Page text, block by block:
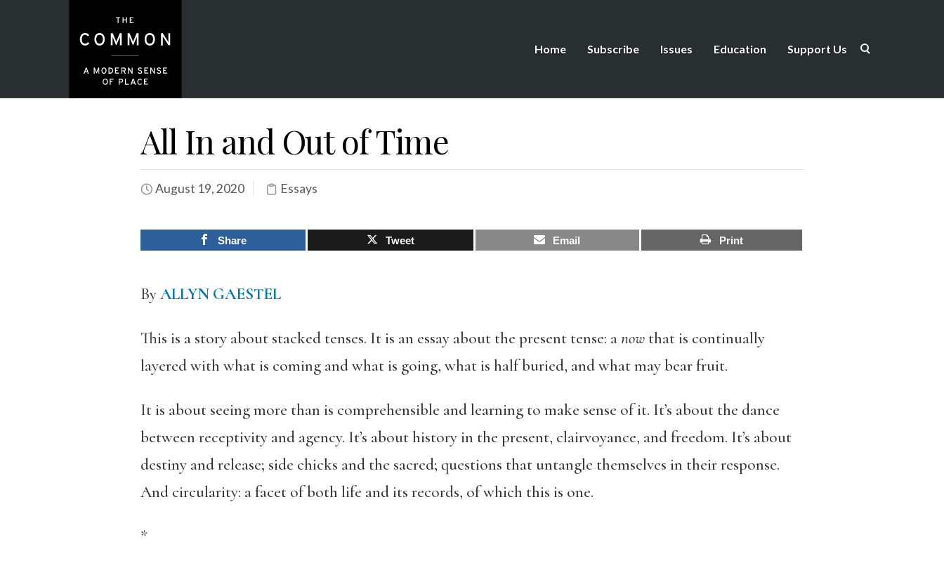
Home Subscribe Issues Education Support Us
All In and Out of Time
August 19, 2020 Essays
Share Tweet Email Print
ByALLYN GAESTEL
This is a story about stacked tenses. It is an essay about the present tense: anowthat is continually
layered with what is coming and what is going, what is half buried, and what may bear fruit.
It is about seeing more than is comprehensible and learning to make sense of it. It’s about the dance
between receptivity and agency. It’s about history in the present, clairvoyance, and freedom. It’s about
destiny and release; side chicks and the sacred; questions that untangle themselves in their response.
And circularity: a facet of both life and its records, of which this is one.
*